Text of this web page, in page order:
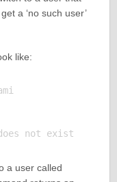
a ‘no such user’
like:
a user called